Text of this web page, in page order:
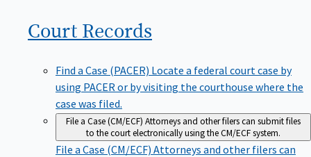
Court Records
Find a Case (PACER) Locate a federal court case by
using PACER or by visiting the courthouse where the
case was filed.
File a Case (CM/ECF) Attorneys and other filers can submit files
to the court electronically using the CM/ECF system.
File a Case (CM/ECF) Attorneys and other filers can